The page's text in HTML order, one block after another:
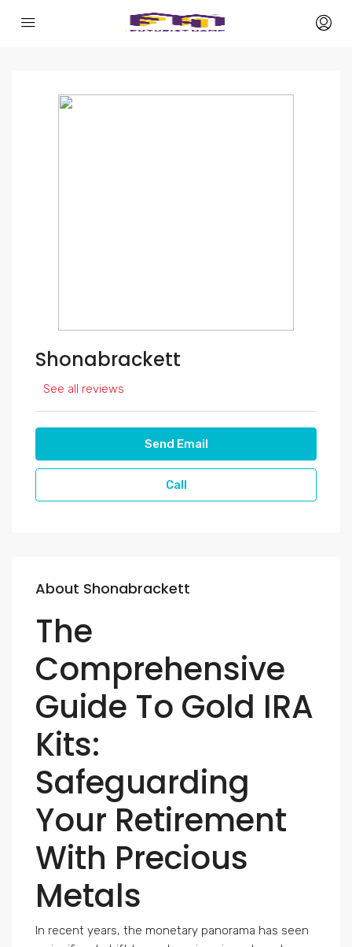
Shonabrackett
See all reviews
Send Email
Call
About Shonabrackett
The
Comprehensive
Guide To Gold IRA
Kits:
Safeguarding
Your Retirement
With Precious
Metals
In recent years, the monetary panorama has seen